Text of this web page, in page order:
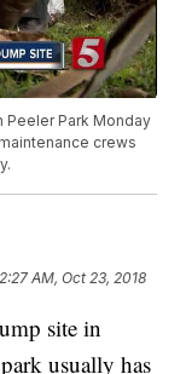
Peeler Park Monday
crews
AM, Oct 23, 2018
site in
usually has